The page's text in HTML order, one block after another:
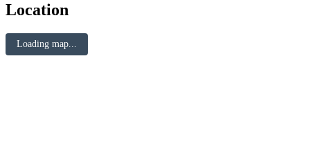
Location
Loading map...